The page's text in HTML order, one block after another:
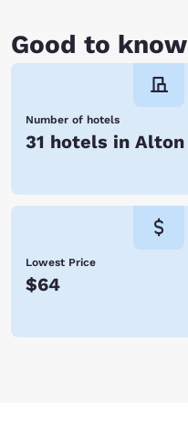
Good to know
Number of hotels
31 hotels in Alton
Lowest Price
$64